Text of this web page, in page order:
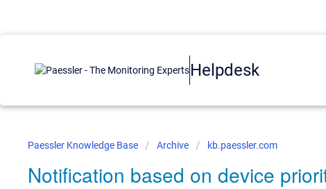
Helpdesk
Paessler Knowledge Base Archive kb.paessler.com
Notification based on device